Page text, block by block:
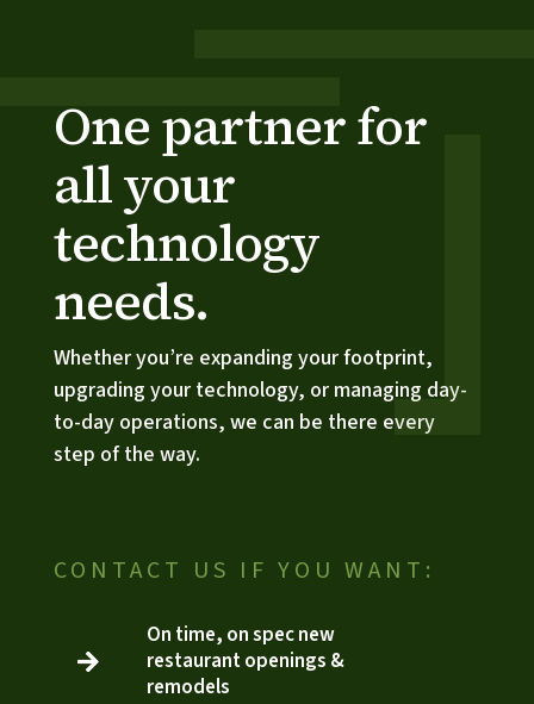
One partner for
all your
technology
needs.
Whether you’re expanding your footprint,
upgrading your technology, or managing day-
to-day operations, we can be there every
step of the way.
CONTACT US IF YOU WANT:

On time, on spec new
restaurant openings &
remodels